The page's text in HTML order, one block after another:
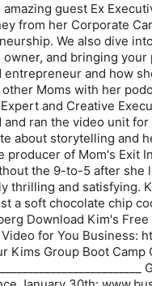
amazing guest Ex
from her Corporate
We also dive
owner, and bringing
entrepreneur and how
Moms with her
and Creative
and ran the video unit
about storytelling and
producer of Mom's Exit
the 9-to-5 after she
thrilling and satisfying.
a soft chocolate chip
Download Kim's
for You Business:
Kims Group Boot Camp